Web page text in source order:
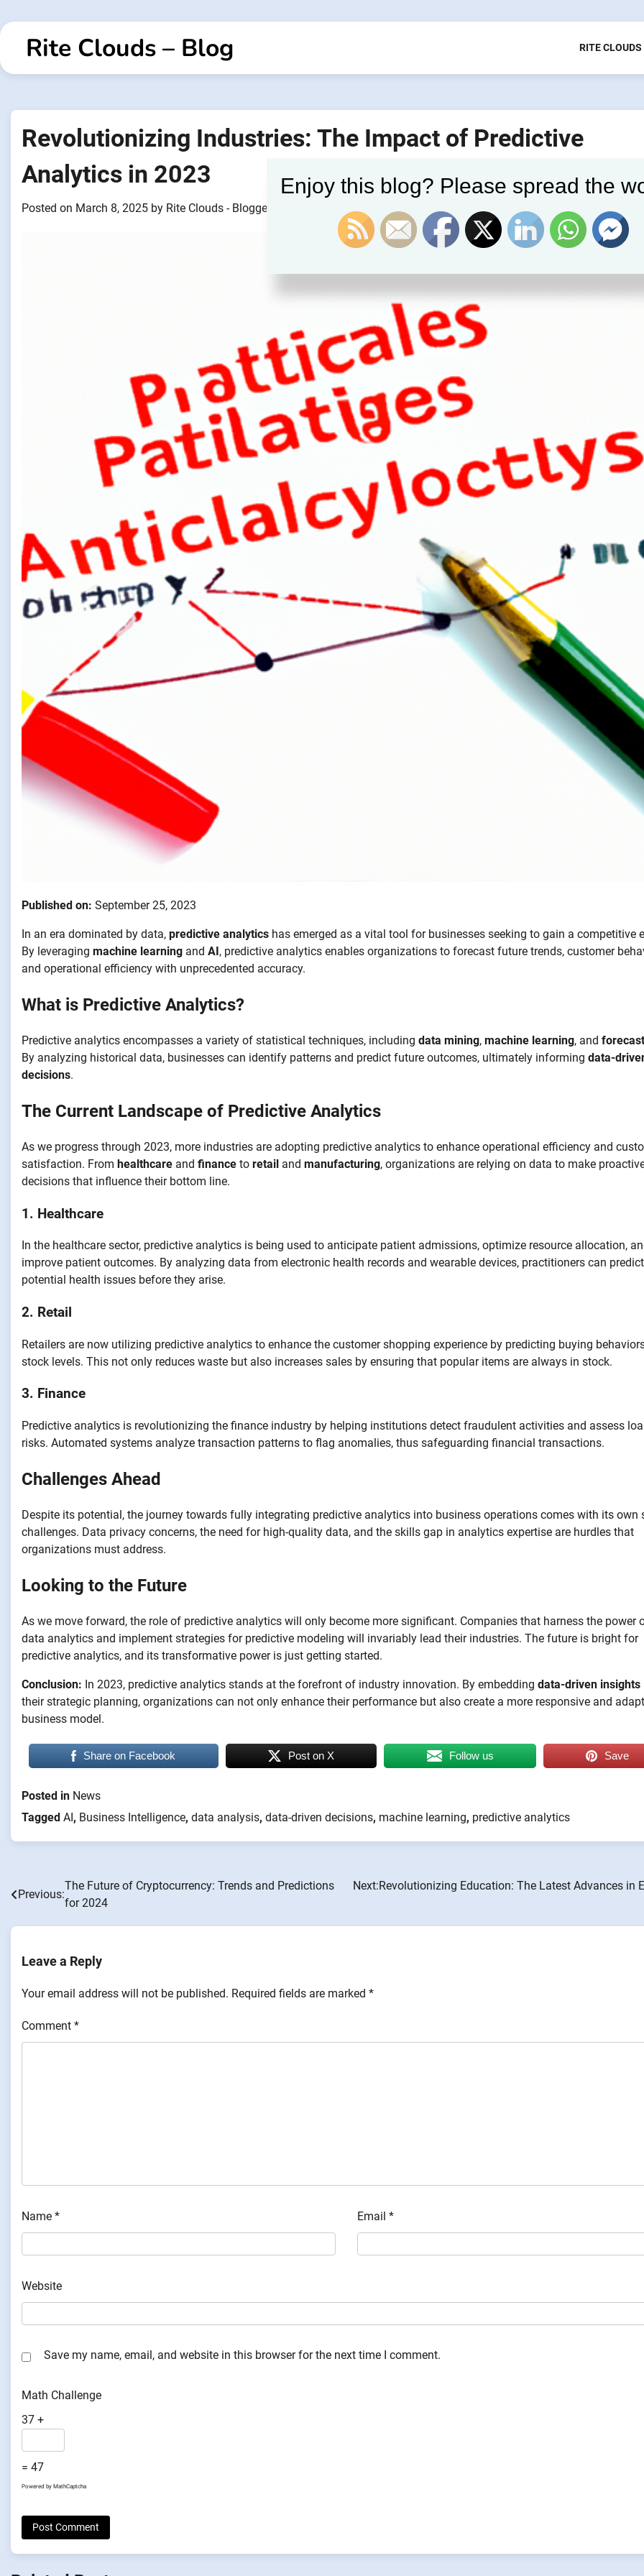
to
contentRite Clouds – Blog RITE CLOUDS
Revolutionizing Industries: The Impact of Predictive
Analytics in 2023
Posted on March 8, 2025 by Rite Clouds - Blogger
Published on: September 25, 2023
In an era dominated by data, predictive analytics has emerged as a vital tool for businesses seeking to gain a competitive
By leveraging machine learning and AI , predictive analytics enables organizations to forecast future trends, customer
and operational efficiency with unprecedented accuracy.
What is Predictive Analytics?
Predictive analytics encompasses a variety of statistical techniques, including data mining, machine learning, and
By analyzing historical data, businesses can identify patterns and predict future outcomes, ultimately informing data-
decisions.
The Current Landscape of Predictive Analytics
As we progress through 2023, more industries are adopting predictive analytics to enhance operational efficiency and
satisfaction. From healthcare and finance to retail and manufacturing, organizations are relying on data to make
decisions that influence their bottom line.
1. Healthcare
In the healthcare sector, predictive analytics is being used to anticipate patient admissions, optimize resource allocation,
improve patient outcomes. By analyzing data from electronic health records and wearable devices, practitioners can predict
potential health issues before they arise.
2. Retail
Retailers are now utilizing predictive analytics to enhance the customer shopping experience by predicting buying
stock levels. This not only reduces waste but also increases sales by ensuring that popular items are always in stock.
3. Finance
Predictive analytics is revolutionizing the finance industry by helping institutions detect fraudulent activities and assess
risks. Automated systems analyze transaction patterns to flag anomalies, thus safeguarding financial transactions.
Challenges Ahead
Despite its potential, the journey towards fully integrating predictive analytics into business operations comes with its own
challenges. Data privacy concerns, the need for high-quality data, and the skills gap in analytics expertise are hurdles that
organizations must address.
Looking to the Future
As we move forward, the role of predictive analytics will only become more significant. Companies that harness the power
data analytics and implement strategies for predictive modeling will invariably lead their industries. The future is bright for
predictive analytics, and its transformative power is just getting started.
Conclusion: In 2023, predictive analytics stands at the forefront of industry innovation. By embedding data-driven insights
their strategic planning, organizations can not only enhance their performance but also create a more responsive and
business model.
Share on Facebook Post on X Follow us Save
Posted in News
Tagged AI, Business Intelligence, data analysis, data-driven decisions, machine learning, predictive analytics
Post
Previous:
The Future of Cryptocurrency: Trends and Predictions
for 2024
Next:Revolutionizing Education: The Latest Advances in
Leave a Reply
Your email address will not be published. Required fields are marked *
Comment *
Name * Email*
Website
Save my name, email, and website in this browser for the next time I comment.
Math Challenge
37 +
= 47
Powered by MathCaptcha
Enjoy this blog? Please spread the